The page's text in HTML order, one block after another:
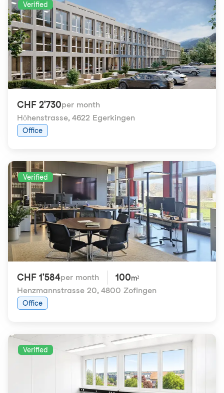
Verified
CHF 2'730per month
Höhenstrasse, 4622 Egerkingen
Office
Verified
CHF 1'584per month 100m²
Henzmannstrasse 20, 4800 Zofingen
Office
Verified